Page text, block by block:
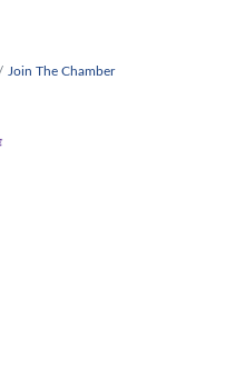
Join The Chamber